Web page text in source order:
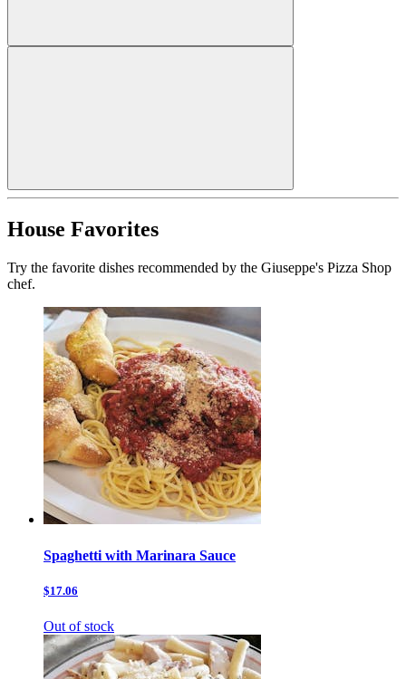
House Favorites
Try the favorite dishes recommended by the Giuseppe's Pizza Shop
chef.
Spaghetti with Marinara Sauce
$17.06
Out of stock